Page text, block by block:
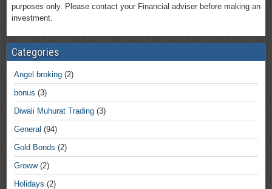
purposes only. Please contact your Financial adviser before making an
investment.
Categories
Angel broking (2)
bonus (3)
Diwali Muhurat Trading (3)
General (94)
Gold Bonds (2)
Groww(2)
Holidays (2)